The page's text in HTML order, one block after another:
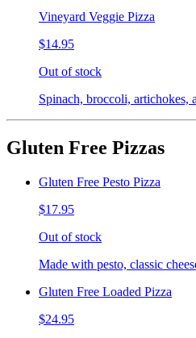
Vineyard Veggie Pizza
$14.95
Out of stock
Spinach, broccoli, artichokes,
Gluten Free Pizzas
Gluten Free Pesto Pizza
$17.95
Out of stock
Made with pesto, classic
Gluten Free Loaded Pizza
$24.95